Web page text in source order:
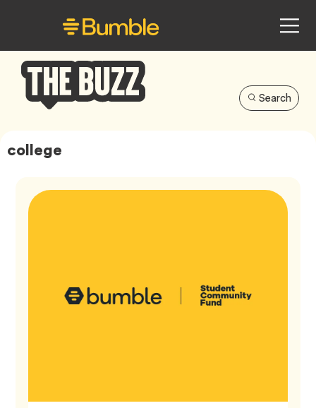
Buzz
Search
college